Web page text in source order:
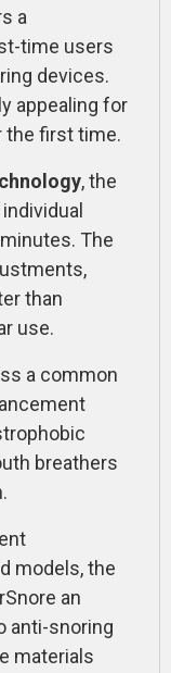
a
time users
devices.
appealing for
the first time.
, the
The
than
use.
a common
breathers
models, the
an
anti-snoring
materials